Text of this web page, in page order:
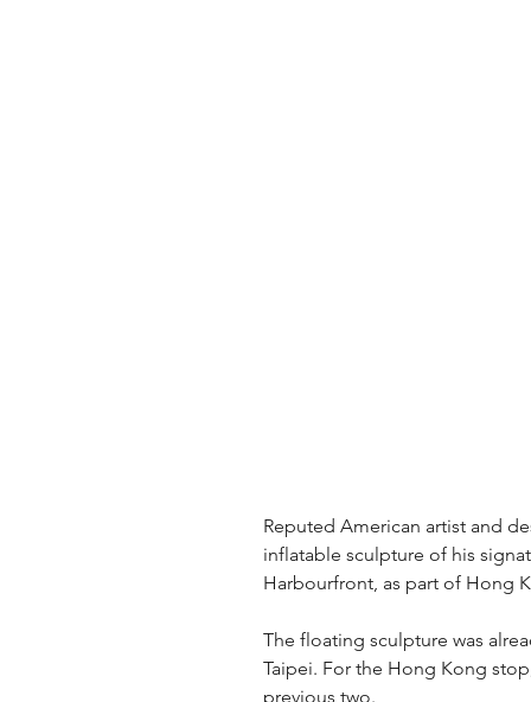
Reputed American artist and
inflatable sculpture of his
Harbourfront, as part of Hong
The floating sculpture was
Taipei. For the Hong Kong
previous two.